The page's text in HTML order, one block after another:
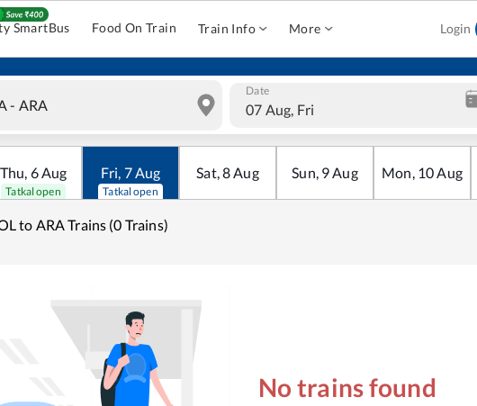
SmartBus Food On Train Train Info More Login
Date
07 Aug, Fri
Thu, 6Aug
Tatkal open
Fri, 7Aug
Tatkal open
Sat,8Aug Sun, 9Aug Mon, 10Aug
to ARA Trains (0 Trains)
No trains found